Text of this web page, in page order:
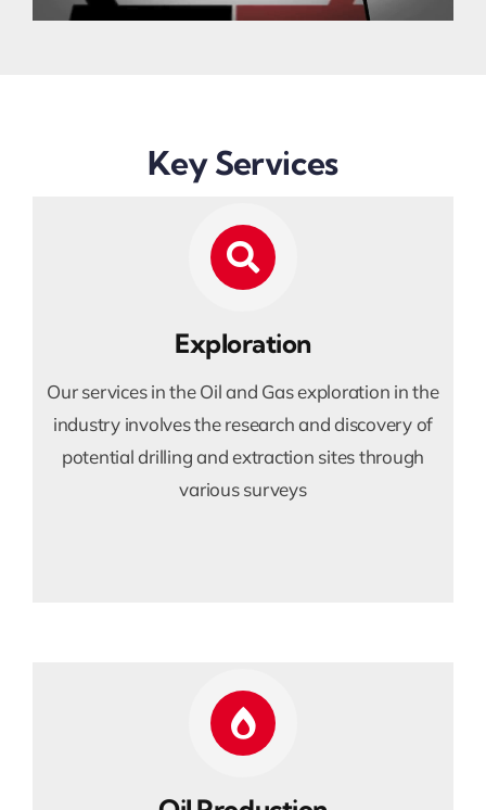
Key Services
Exploration
Our services in the Oil and Gas exploration in the
industry involves the research and discovery of
potential drilling and extraction sites through
various surveys